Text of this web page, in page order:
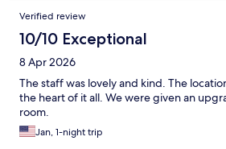
Verified review
10/10 Exceptional
8 Apr 2026
The staff was lovely and kind. The
the heart of it all. We were given an
room.
Jan, 1-night trip